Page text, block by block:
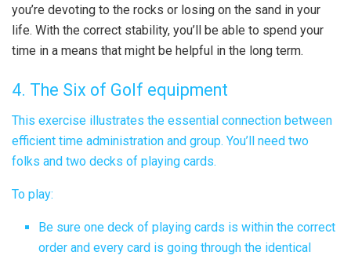
you’re devoting to the rocks or losing on the sand in your
life. With the correct stability, you’ll be able to spend your
time in a means that might be helpful in the long term.
4. The Six of Golf equipment
This exercise illustrates the essential connection between
efficient time administration and group. You’ll need two
folks and two decks of playing cards.
To play:
Be sure one deck of playing cards is within the correct
order and every card is going through the identical